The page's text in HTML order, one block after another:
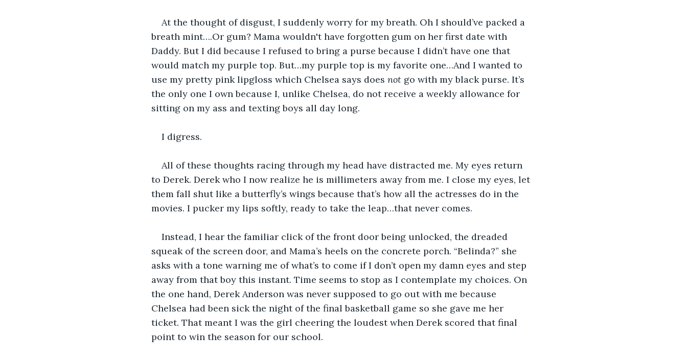
At the thought of disgust, I suddenly worry for my breath. Oh I should’ve packed a
breath mint….Or gum? Mama wouldn't have forgotten gum on her first date with
Daddy. But I did because I refused to bring a purse because I didn’t have one that
would match my purple top. But…my purple top is my favorite one…And I wanted to
use my pretty pink lipgloss which Chelsea says does not go with my black purse. It’s
the only one I own because I, unlike Chelsea, do not receive a weekly allowance for
sitting on my ass and texting boys all day long.
I digress.
All of these thoughts racing through my head have distracted me. My eyes return
to Derek. Derek who I now realize he is millimeters away from me. I close my eyes, let
them fall shut like a butterfly’s wings because that’s how all the actresses do in the
movies. I pucker my lips softly, ready to take the leap…that never comes.
Instead, I hear the familiar click of the front door being unlocked, the dreaded
squeak of the screen door, and Mama’s heels on the concrete porch. “Belinda?” she
asks with a tone warning me of what’s to come if I don’t open my damn eyes and step
away from that boy this instant. Time seems to stop as I contemplate my choices. On
the one hand, Derek Anderson was never supposed to go out with me because
Chelsea had been sick the night of the final basketball game so she gave me her
ticket. That meant I was the girl cheering the loudest when Derek scored that final
point to win the season for our school.